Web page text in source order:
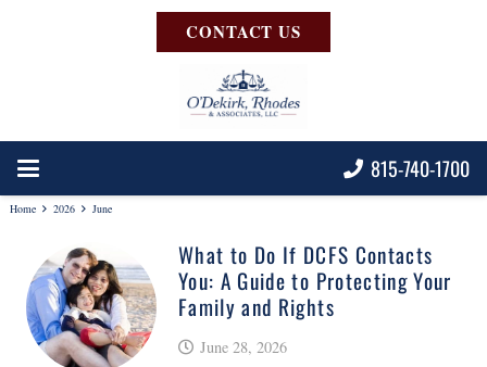
CONTACT US
815-740-1700
Home 2026 June
What to Do If DCFS Contacts
You: A Guide to Protecting Your
Family and Rights
June 28, 2026